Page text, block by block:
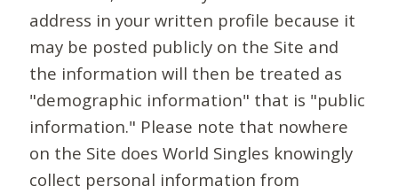
address in your written profile because it
may be posted publicly on the Site and
the information will then be treated as
"demographic information" that is "public
information." Please note that nowhere
on the Site does World Singles knowingly
collect personal information from